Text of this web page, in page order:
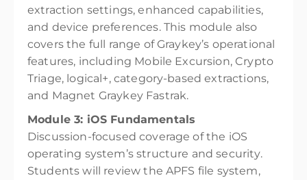
extraction settings, enhanced capabilities,
and device preferences. This module also
covers the full range of Graykey’s operational
features, including Mobile Excursion, Crypto
Triage, logical+, category-based extractions,
and Magnet Graykey Fastrak.
Module 3: iOS Fundamentals
Discussion-focused coverage of the iOS
operating system’s structure and security.
Students will review the APFS file system,